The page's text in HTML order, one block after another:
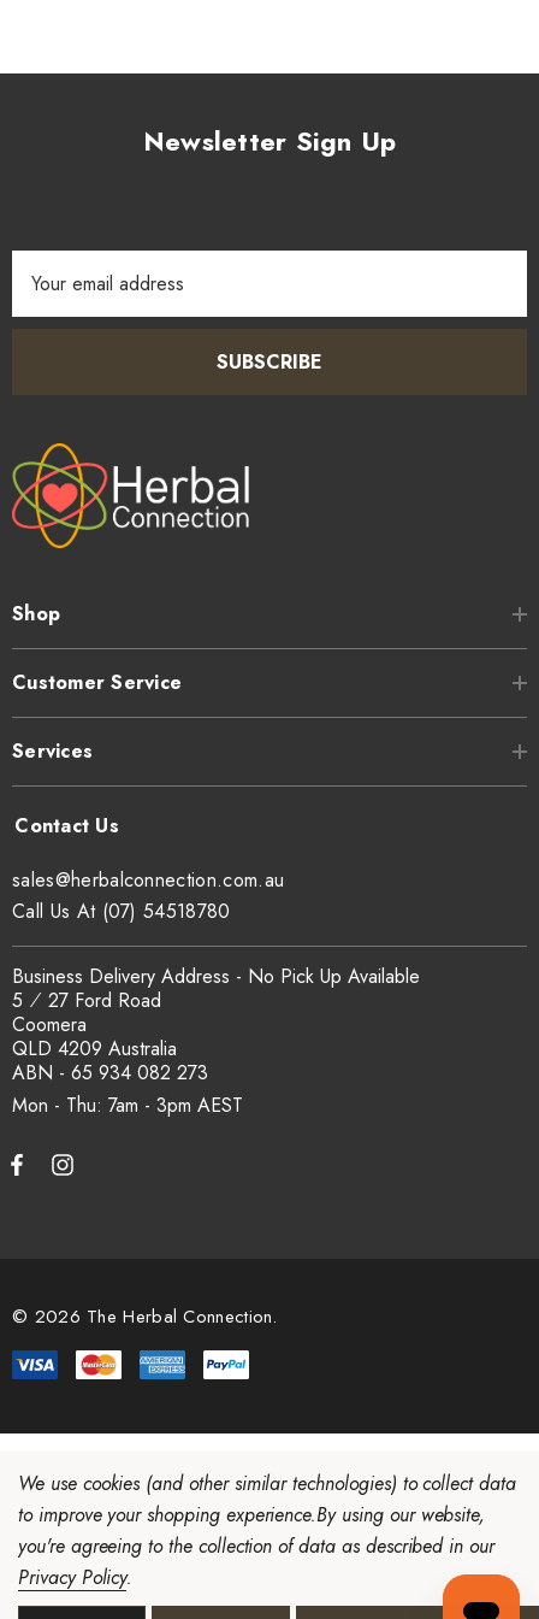
Newsletter Sign Up
Address
SUBSCRIBE
Shop
Customer Service
Services
Mon - Thu: 7am - 3pm
sales@herbalconnection.com.au
Business Delivery Address - No Pick Up Available
5 ⁄ 27 Ford Road
Coomera
QLD 4209 Australia
ABN - 65 934 082 273
Call Us At (07) 54518780
© 2026 The Herbal Connection.
We use cookies (and other similar technologies) to collect data
to improve your shopping experience.By using our website,
you're agreeing to the collection of data as described in our
Privacy Policy.